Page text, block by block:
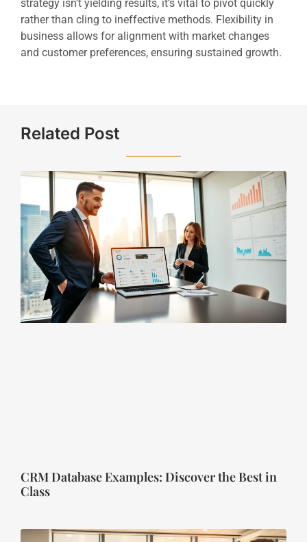
strategy isn’t yielding results, it’s vital to pivot quickly
rather than cling to ineffective methods. Flexibility in
business allows for alignment with market changes
and customer preferences, ensuring sustained growth.
Related Post
CRM Database Examples: Discover the Best in
Class